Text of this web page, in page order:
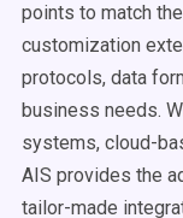
points to match
customization
protocols, data
business needs.
systems, cloud-
AIS provides the
tailor-made